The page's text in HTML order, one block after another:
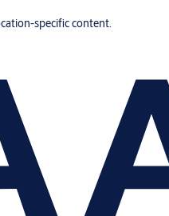
specific content.